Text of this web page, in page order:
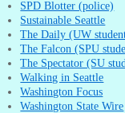
SPD Blotter (police)
Sustainable Seattle
The Daily (UW
The Falcon (SPU
The Spectator (SU
Walking in Seattle
Washington Focus
Washington State Wire